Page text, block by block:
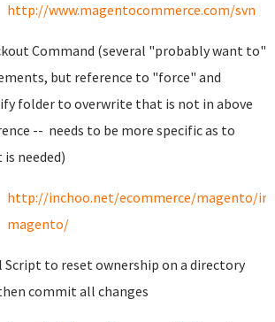
http://www.magentocommerce.com/svn
Command (several "probably want to"
but reference to "force" and
folder to overwrite that is not in above
-- needs to be more specific as to
needed)
http://inchoo.net/ecommerce/magento/
magento/
Script to reset ownership on a directory
commit all changes